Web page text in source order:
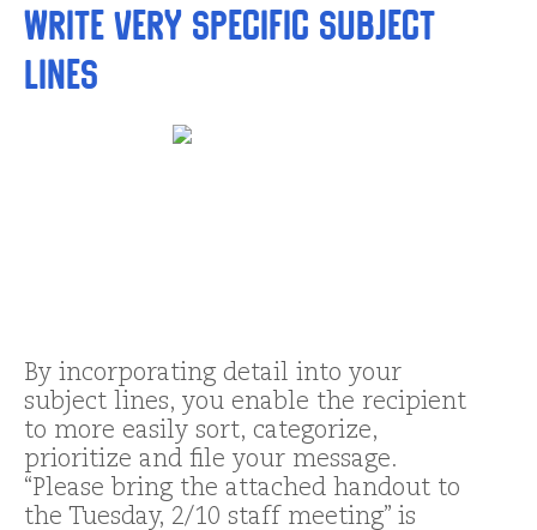
Write very specific subject
lines
By incorporating detail into your
subject lines, you enable the recipient
to more easily sort, categorize,
prioritize and file your message.
“Please bring the attached handout to
the Tuesday, 2/10 staff meeting” is